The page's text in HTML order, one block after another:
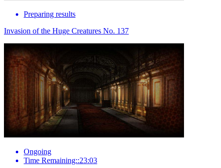
Preparing results
Invasion of the Huge Creatures No. 137
Ongoing
Time Remaining::23:03